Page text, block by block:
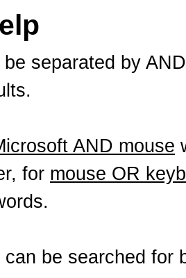
separated by
AND mouse
for mouse OR
be searched for